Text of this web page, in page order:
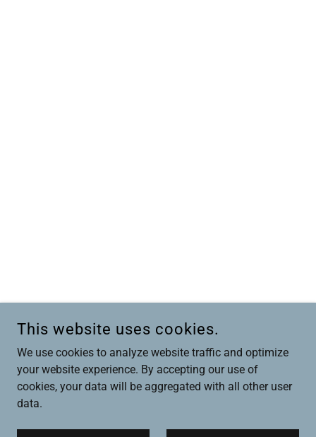
This website uses cookies.
We use cookies to analyze website traffic and optimize
your website experience. By accepting our use of
cookies, your data will be aggregated with all other user
data.